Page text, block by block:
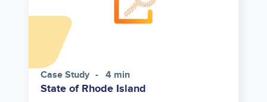
Case Study 4 min
State of Rhode Island